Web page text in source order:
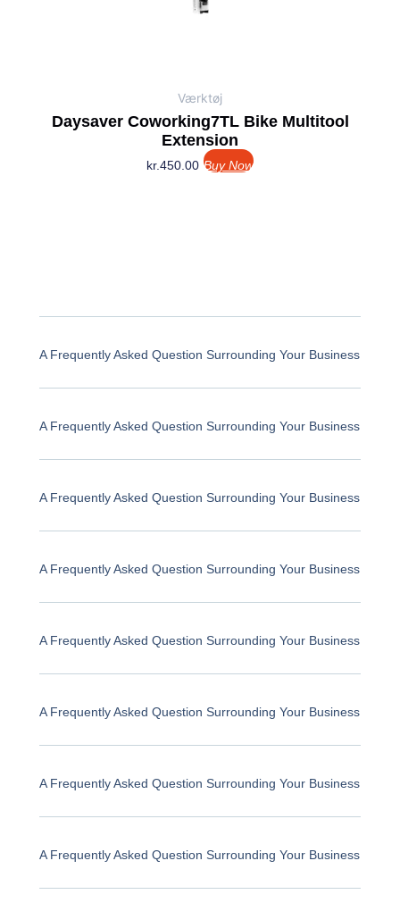
Værktøj
Daysaver Coworking7TL Bike Multitool
Extension
kr.450.00 Buy Now
A Frequently Asked Question Surrounding Your Business
A Frequently Asked Question Surrounding Your Business
A Frequently Asked Question Surrounding Your Business
A Frequently Asked Question Surrounding Your Business
A Frequently Asked Question Surrounding Your Business
A Frequently Asked Question Surrounding Your Business
A Frequently Asked Question Surrounding Your Business
A Frequently Asked Question Surrounding Your Business